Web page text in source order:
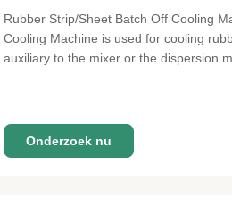
Rubber Strip/Sheet Batch Off Cooling
Cooling Machine is used for cooling
auxiliary to the mixer or the dispersion
Onderzoek nu